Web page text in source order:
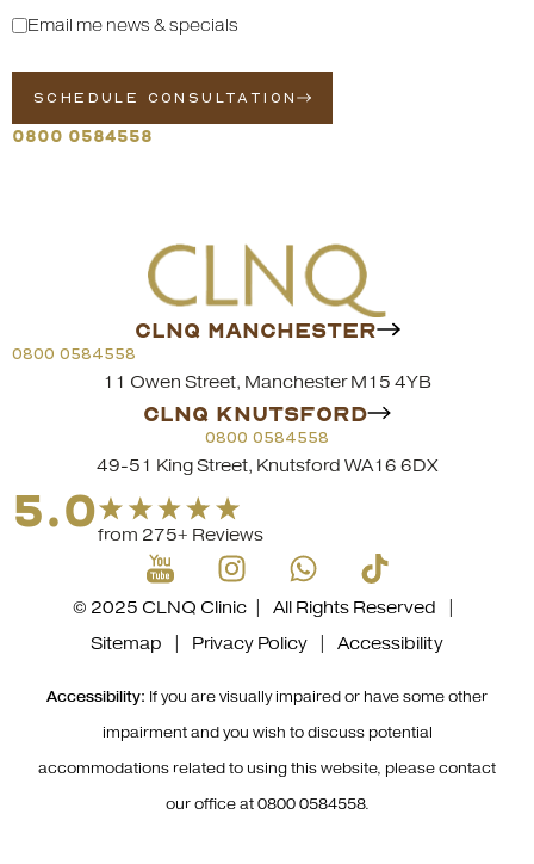
Email me news & specials
SCHEDULE CONSULTATION
0800 0584558
CLNQ MANCHESTER
0800 0584558
11 Owen Street, Manchester M15 4YB
CLNQ KNUTSFORD
0800 0584558
49-51 King Street, Knutsford WA16 6DX
5.0from 275+ Reviews
© 2025 CLNQ Clinic | All Rights Reserved |
Sitemap
Privacy Policy Accessibility
Accessibility: If you are visually impaired or have some other
impairment and you wish to discuss potential
accommodations related to using this website, please contact
our office at 0800 0584558.